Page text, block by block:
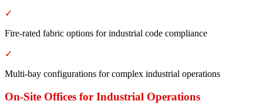
✓
Fire-rated fabric options for industrial code compliance
✓
Multi-bay configurations for complex industrial operations
On-Site Offices for Industrial Operations